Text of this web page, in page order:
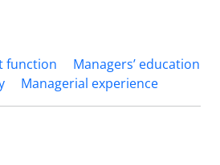
function
Managers’ education
Managerial experience